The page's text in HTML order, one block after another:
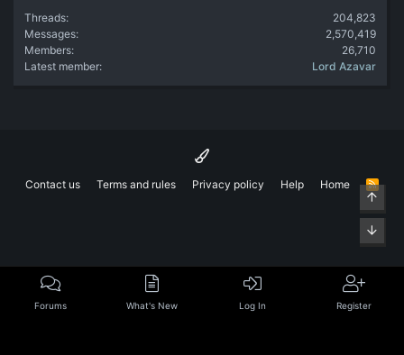
Threads
204,823
Messages
2,570,419
Members
26,710
Latest member
Lord Azavar
Contact us Terms and rules Privacy policy Help Home
R
S
Forums What's New Log In Register
Top